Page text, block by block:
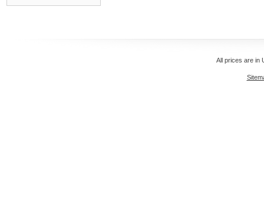
All prices are in